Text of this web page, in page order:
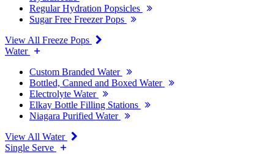
Regular Hydration Popsicles
Sugar Free Freezer Pops
View All Freeze Pops
Water
Custom Branded Water
Bottled, Canned and Boxed Water
Electrolyte Water
Elkay Bottle Filling Stations
Niagara Purified Water
View All Water
Single Serve